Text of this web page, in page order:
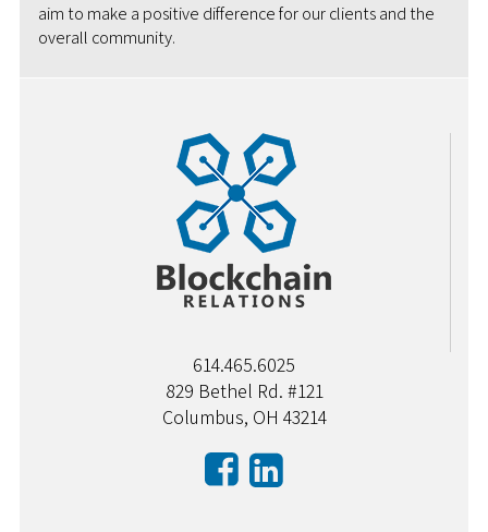
aim to make a positive difference for our clients and the
overall community.
614.465.6025
829 Bethel Rd. #121
Columbus, OH 43214